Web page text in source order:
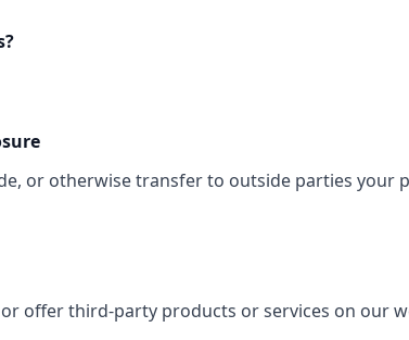
or otherwise transfer to outside parties your
offer third-party products or services on our